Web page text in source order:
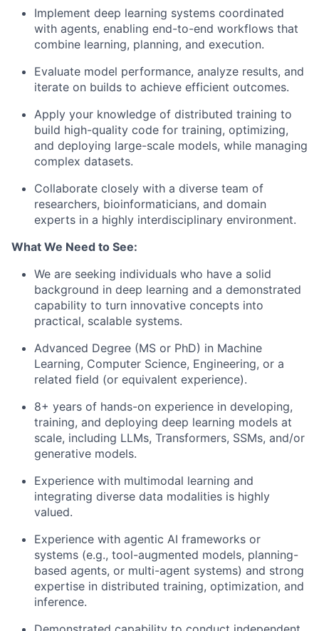
Implement deep learning systems coordinated
with agents, enabling end-to-end workflows that
combine learning, planning, and execution.
Evaluate model performance, analyze results, and
iterate on builds to achieve efficient outcomes.
Apply your knowledge of distributed training to
build high-quality code for training, optimizing,
and deploying large-scale models, while managing
complex datasets.
Collaborate closely with a diverse team of
researchers, bioinformaticians, and domain
experts in a highly interdisciplinary environment.
What We Need to See:
We are seeking individuals who have a solid
background in deep learning and a demonstrated
capability to turn innovative concepts into
practical, scalable systems.
Advanced Degree (MS or PhD) in Machine
Learning, Computer Science, Engineering, or a
related field (or equivalent experience).
8+ years of hands-on experience in developing,
training, and deploying deep learning models at
scale, including LLMs, Transformers, SSMs, and/or
generative models.
Experience with multimodal learning and
integrating diverse data modalities is highly
valued.
Experience with agentic AI frameworks or
systems (e.g., tool-augmented models, planning-
based agents, or multi-agent systems) and strong
expertise in distributed training, optimization, and
inference.